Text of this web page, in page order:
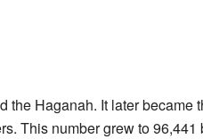
the Haganah. It later became
This number grew to 96,441